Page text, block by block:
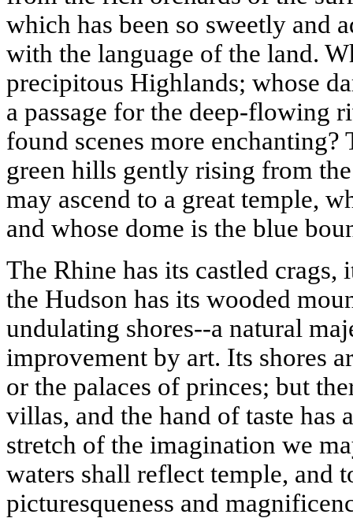
which has been so sweetly and
with the language of the land.
precipitous Highlands; whose
a passage for the deep-flowing
found scenes more
green hills gently rising from
may ascend to a great temple,
and whose dome is the blue
The Rhine has its castled
the Hudson has its wooded
undulating shores--a natural
improvement by art. Its shores
or the palaces of princes; but
villas, and the hand of taste has
stretch of the imagination we
waters shall reflect temple, and
picturesqueness and